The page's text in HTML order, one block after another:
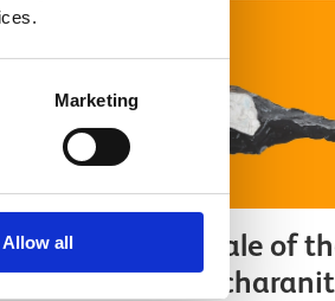
Marketing
Allow all
The folky tale of
mineral